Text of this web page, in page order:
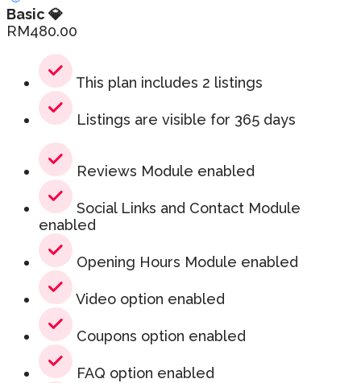
Basic 💎
RM480.00
This plan includes 2 listings
Listings are visible for 365 days
Reviews Module enabled
Social Links and Contact Module
enabled
Opening Hours Module enabled
Video option enabled
Coupons option enabled
FAQ option enabled